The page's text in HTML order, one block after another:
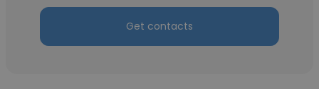
Get contacts